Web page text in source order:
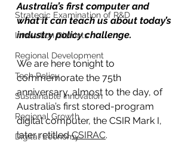
Strategic Examination of R&D
Innovation Districts
Regional Development
Tech Policy
Sustainable Innovation
Regional Growth
Digital Economy
Australia’s first computer and
what it can teach us about today’s
industry policy challenge.
We are here tonight to
commemorate the 75th
anniversary, almost to the day, of
Australia’s first stored-program
digital computer, the CSIR Mark I,
later retitled CSIRAC.